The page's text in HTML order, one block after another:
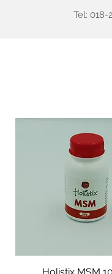
Tel: 018-
Quick View